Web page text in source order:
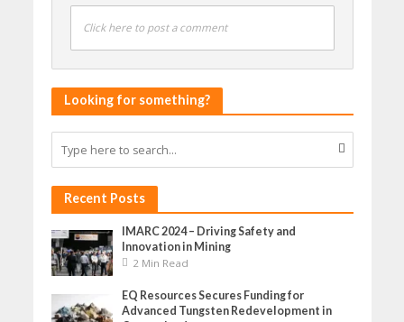
Click here to post a comment
Looking for something?
Recent Posts
IMARC 2024 – Driving Safety and
Innovation in Mining
2 Min Read
EQ Resources Secures Funding for
Advanced Tungsten Redevelopment in